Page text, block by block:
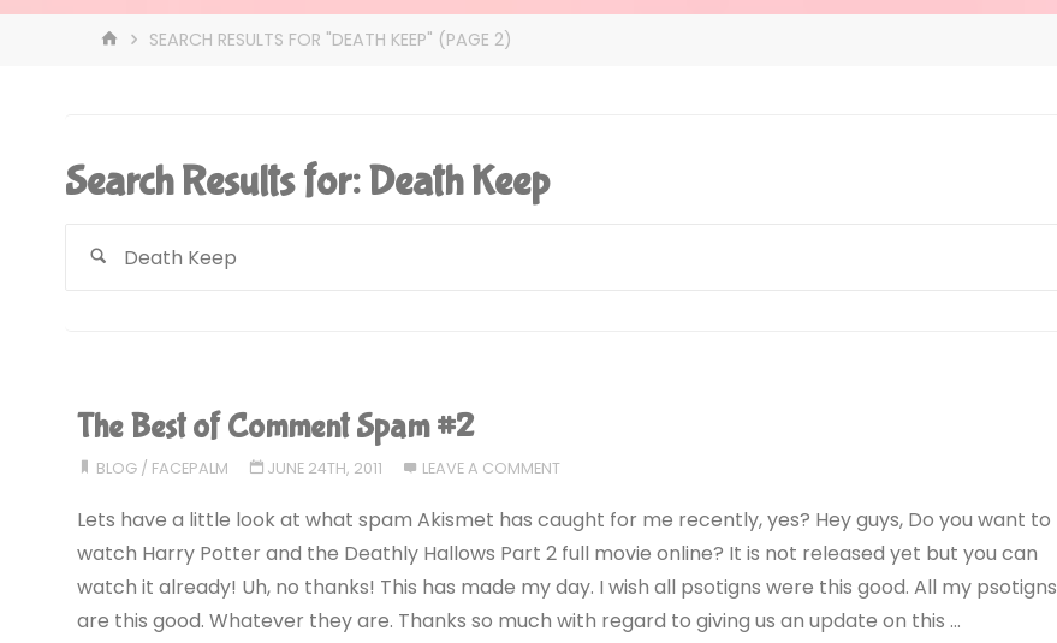
HOMESEARCH RESULTS FOR "DEATH KEEP" (PAGE 2)
Search Results for:Death Keep
The Best of Comment Spam #2
BLOG/ FACEPALM JUNE 24TH, 2011 LEAVE A COMMENT
Lets have a little look at what spam Akismet has caught for me recently, yes? Hey guys, Do you want to
watch Harry Potter and the Deathly Hallows Part 2 full movie online? It is not released yet but you can
watch it already! Uh, no thanks! This has made my day. I wish all psotigns were this good. All my psotigns
are this good. Whatever they are. Thanks so much with regard to giving us an update on this …